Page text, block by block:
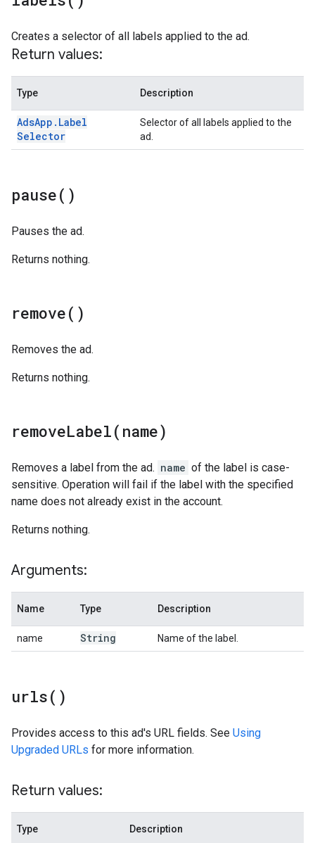
Creates a selector of all labels applied to the ad.
Return values:
Type Description
AdsApp . Label
Selector
Selector of all labels applied to the
ad.
pause( )
Pauses the ad.
Returns nothing.
remove( )
Removes the ad.
Returns nothing.
removeLabel( name)
Removes a label from the ad. name of the label is case-
sensitive. Operation will fail if the label with the specified
name does not already exist in the account.
Returns nothing.
Arguments:
Name Type Description
name String Name of the label.
urls( )
Provides access to this ad's URL fields. See Using
Upgraded URLs for more information.
Return values:
Type Description